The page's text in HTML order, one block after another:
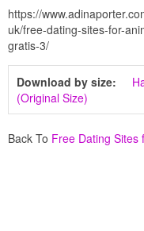
https://
uk/free-dating-sites-for-
gratis-3/
Download by size:
(Original Size)
Back To Free Dating Sites